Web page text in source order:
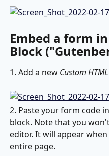
Embed a form
Block
1. Add a new Custom HTML
2. Paste your form code
block. Note that you
editor. It will appear
entire page.